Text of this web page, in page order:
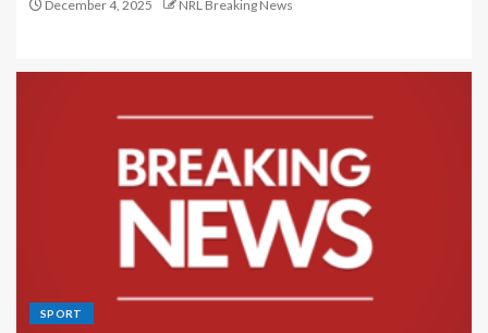
December 4, 2025 NRL Breaking News
SPORT